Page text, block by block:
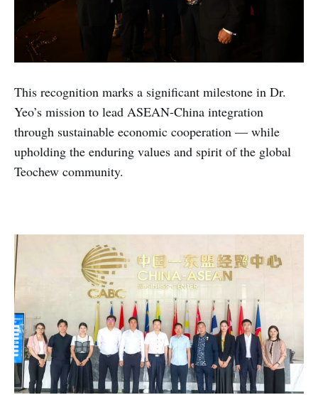
This recognition marks a significant milestone in Dr.
Yeo’s mission to lead ASEAN-China integration
through sustainable economic cooperation — while
upholding the enduring values and spirit of the global
Teochew community.